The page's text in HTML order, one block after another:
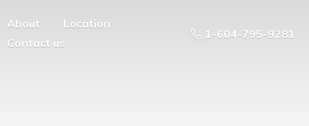
About
Location
Contact us
1-604-795-9281